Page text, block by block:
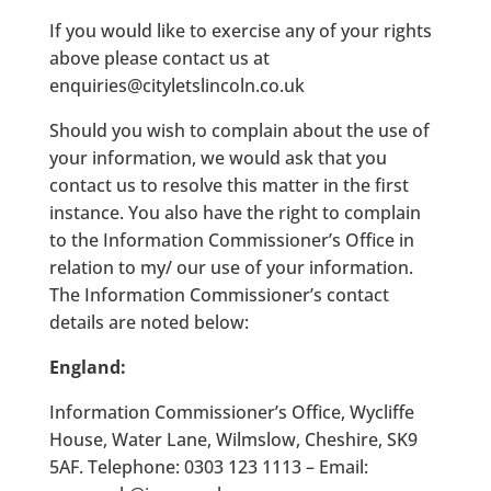
If you would like to exercise any of your rights
above please contact us at
enquiries@cityletslincoln.co.uk
Should you wish to complain about the use of
your information, we would ask that you
contact us to resolve this matter in the first
instance. You also have the right to complain
to the Information Commissioner’s Office in
relation to my/ our use of your information.
The Information Commissioner’s contact
details are noted below:
England:
Information Commissioner’s Office, Wycliffe
House, Water Lane, Wilmslow, Cheshire, SK9
5AF. Telephone: 0303 123 1113 – Email: